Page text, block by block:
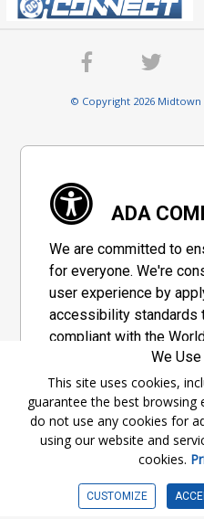
© Copyright 2026
ADA
We are committed to
for everyone. We're
user experience by
accessibility standards
compliant with the
Consortium's "Web
Guidelines 2.1" (WCAG
adopted by a private
maximize accessibility
Accessibility
We
This site uses cookies,
guarantee the best browsing
do not use any cookies for
using our website and
cookies.
CUSTOMIZE